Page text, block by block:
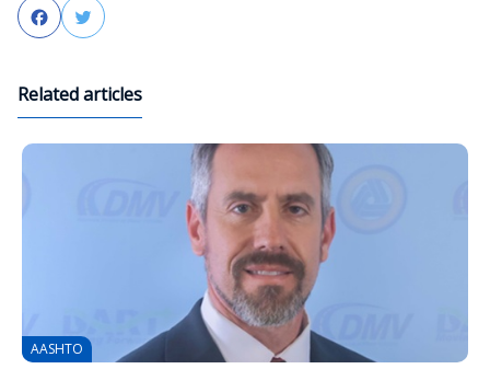
FacebookTwitter
Related articles
AASHTO